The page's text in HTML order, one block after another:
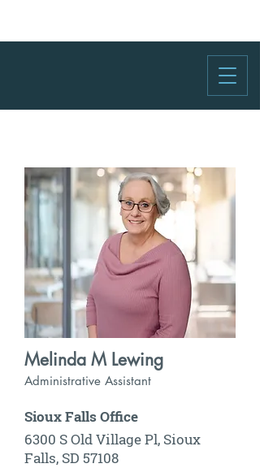
Melinda M Lewing
Administrative Assistant
Sioux Falls Office
6300 S Old Village Pl, Sioux
Falls, SD 57108